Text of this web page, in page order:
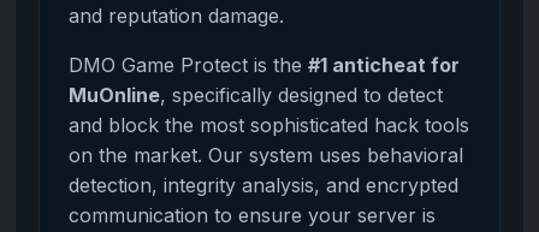
and reputation damage.
DMO Game Protect is the#1 anticheat for
MuOnline, specifically designed to detect
and block the most sophisticated hack tools
on the market. Our system uses behavioral
detection, integrity analysis, and encrypted
communication to ensure your server is